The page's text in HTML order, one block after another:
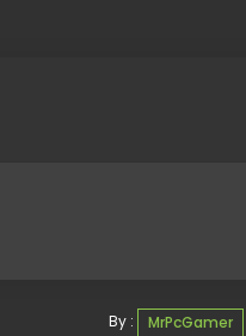
By : MrPcGamer